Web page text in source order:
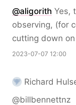
@aligorith Yes,
observing, (for
cutting down
2023-07-07 12:00
Richard
@billbennettnz